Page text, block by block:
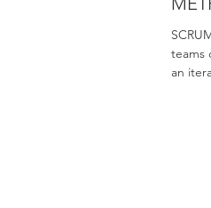
teams
an